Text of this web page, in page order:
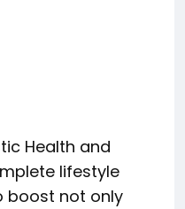
Health and
lifestyle
boost not only